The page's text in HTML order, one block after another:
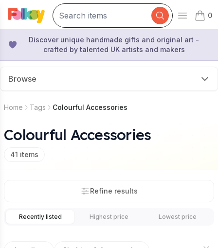
Open
0
items
Discover unique handmade gifts and original art -
crafted by talented UK artists and makers
Browse
Home Tags Colourful Accessories
Colourful Accessories
41 items
Refine results
Recently listed Highest price Lowest price